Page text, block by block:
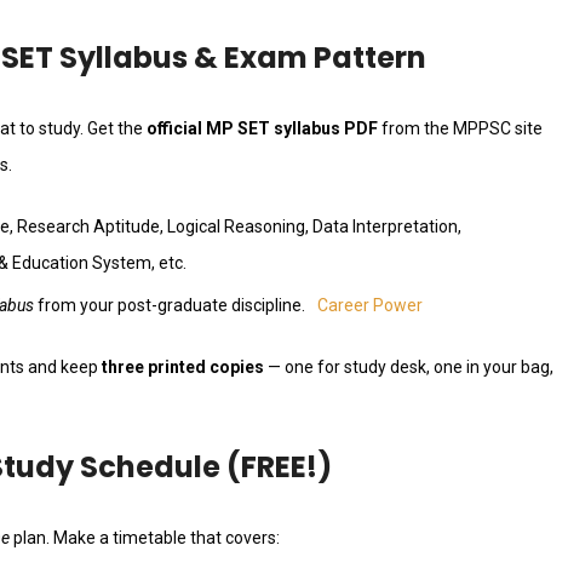
Syllabus & Exam Pattern
to study. Get the official MP SET syllabus PDFfrom the MPPSC site
Research Aptitude, Logical Reasoning, Data Interpretation,
Education System, etc.
from your post-graduate discipline. Career Power
and keep three printed copies — one for study desk, one in your bag,
Schedule (FREE!)
plan. Make a timetable that covers: